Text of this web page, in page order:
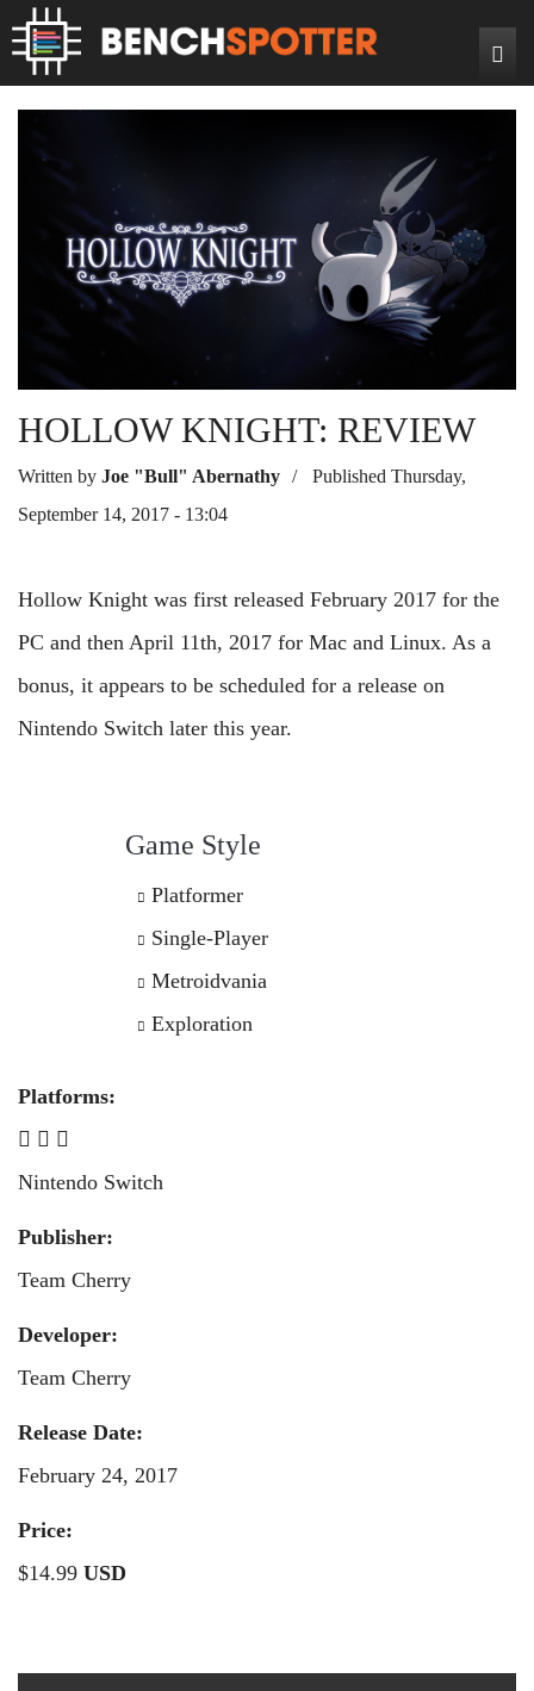
Home
News
Game Reviews
Hardware Reviews
DIY Projects
Bench Rigs
Search
HOLLOW KNIGHT: REVIEW
Written by Joe "Bull" Abernathy
Published Thursday,
September 14, 2017 - 13:04
Hollow Knight was first released February 2017 for the
PC and then April 11th, 2017 for Mac and Linux. As a
bonus, it appears to be scheduled for a release on
Nintendo Switch later this year.
Game Style
Platformer
Single-Player
Metroidvania
Exploration
Platforms:
Nintendo Switch
Publisher:
Team Cherry
Developer:
Team Cherry
Release Date:
February 24, 2017
Price:
$14.99 USD